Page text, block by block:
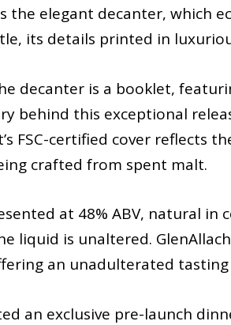
the elegant decanter, which
its details printed in
decanter is a booklet,
behind this exceptional
FSC-certified cover reflects
crafted from spent malt.
at 48% ABV, natural
liquid is unaltered.
an unadulterated tasting
an exclusive pre-launch